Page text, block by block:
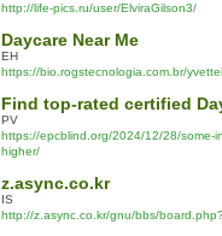
http://life-pics.ru/user/ElviraGilson3/
Daycare Near Me
EH
https://bio.rogstecnologia.com.br/
Find top-rated certified
PV
https://epcblind.org/2024/12/28/some-
higher/
z.async.co.kr
IS
http://z.async.co.kr/gnu/bbs/